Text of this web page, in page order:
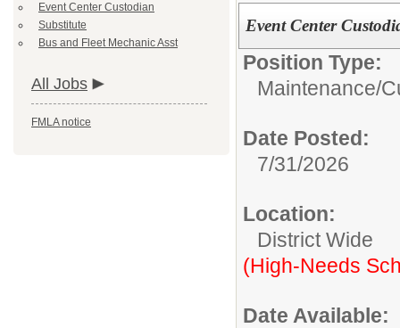
Event Center Custodian
Substitute
Bus and Fleet Mechanic Asst
All Jobs
FMLA notice
Event Center
Position Type:
Maintenance/
Date Posted:
7/31/2026
Location:
District Wide
(High-Needs
Date Available: